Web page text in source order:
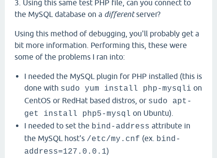
3. Using this same test PHP file, can you connect to
the MySQL database on a differentserver?
Using this method of debugging, you'll probably get a
bit more information. Performing this, these were
some of the problems I ran into:
I needed the MySQL plugin for PHP installed (this is
done with sudo yum install php-mysqli on
CentOS or RedHat based distros, or sudo apt-
get install php5-mysql on Ubuntu).
I needed to set the bind-address attribute in
the MySQL host's /etc/my.cnf (ex. bind-
address=127.0.0.1)